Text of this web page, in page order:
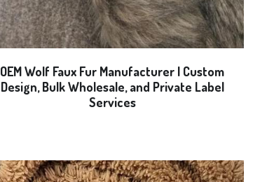
OEM Wolf Faux Fur Manufacturer | Custom
Design, Bulk Wholesale, and Private Label
Services